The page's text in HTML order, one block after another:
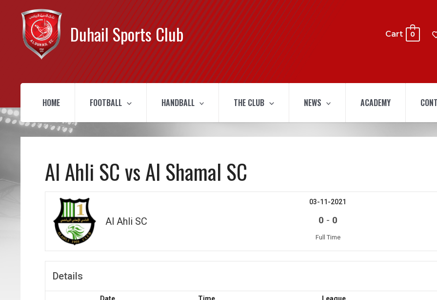
Duhail Sports Club Cart 0
HOME FOOTBALL HANDBALL THE CLUB NEWS ACADEMY
Al Ahli SC vs Al Shamal SC
Al Ahli SC
03-11-2021
0 - 0
Full Time
Details